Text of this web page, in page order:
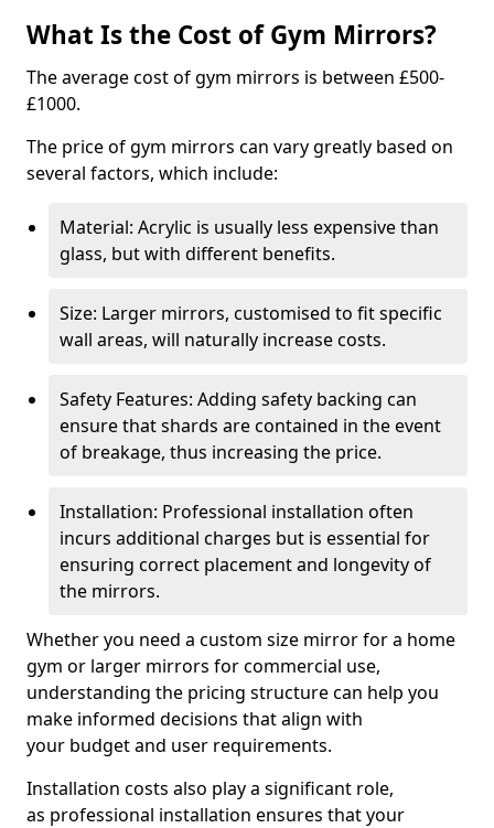
What Is the Cost of Gym Mirrors?
The average cost of gym mirrors is between £500-
£1000.
The price of gym mirrors can vary greatly based on
several factors, which include:
Material: Acrylic is usually less expensive than
glass, but with different benefits.
Size: Larger mirrors, customised to fit specific
wall areas, will naturally increase costs.
Safety Features: Adding safety backing can
ensure that shards are contained in the event
of breakage, thus increasing the price.
Installation: Professional installation often
incurs additional charges but is essential for
ensuring correct placement and longevity of
the mirrors.
Whether you need a custom size mirror for a home
gym or larger mirrors for commercial use,
understanding the pricing structure can help you
make informed decisions that align with
your budget and user requirements.
Installation costs also play a significant role,
as professional installation ensures that your